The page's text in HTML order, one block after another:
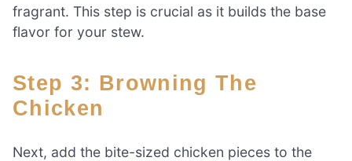
fragrant. This step is crucial as it builds the base
flavor for your stew.
Step 3: Browning The
Chicken
Next, add the bite-sized chicken pieces to the